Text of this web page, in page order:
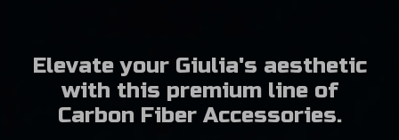
Elevate your Giulia's aesthetic
with this premium line of
Carbon Fiber Accessories.